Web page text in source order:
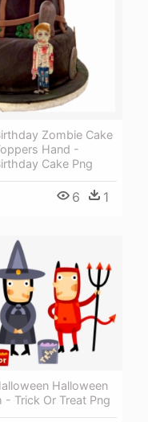
Zombie Cake
Hand -
Cake Png
6 1
Halloween
- Trick Or Treat Png